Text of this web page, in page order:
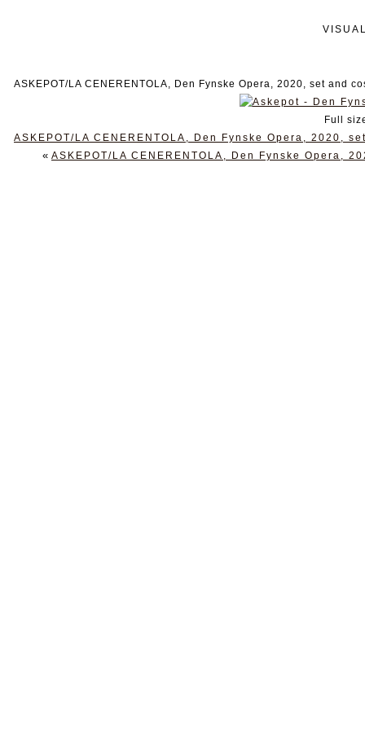
ASKEPOT/LA CENERENTOLA, Den Fynske Opera, 2020, set and
Full
ASKEPOT/LA CENERENTOLA, Den Fynske Opera, 2020,
« ASKEPOT/LA CENERENTOLA, Den Fynske Opera,